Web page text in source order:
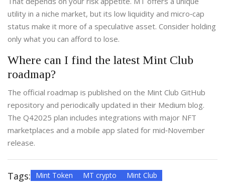
utility in a niche market, but its low liquidity and micro‑cap
status make it more of a speculative asset. Consider holding
only what you can afford to lose.
Where can I find the latest Mint Club
roadmap?
The official roadmap is published on the Mint Club GitHub
repository and periodically updated in their Medium blog.
The Q42025 plan includes integrations with major NFT
marketplaces and a mobile app slated for mid‑November
release.
Tags: Mint Token MT crypto
Mint Club